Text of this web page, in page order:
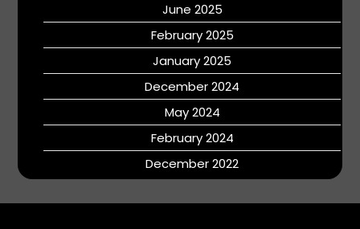
June 2025
February 2025
January 2025
December 2024
May 2024
February 2024
December 2022